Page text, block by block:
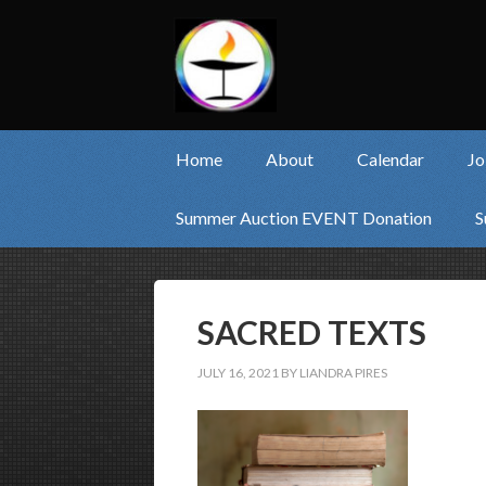
Home About Calendar
Summer Auction EVENT Donation
SACRED TEXTS
JULY 16, 2021 BY LIANDRA PIRES